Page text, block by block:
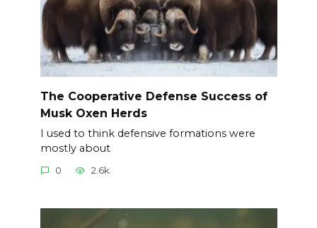
The Cooperative Defense Success of
Musk Oxen Herds
I used to think defensive formations were
mostly about
0 2.6k.